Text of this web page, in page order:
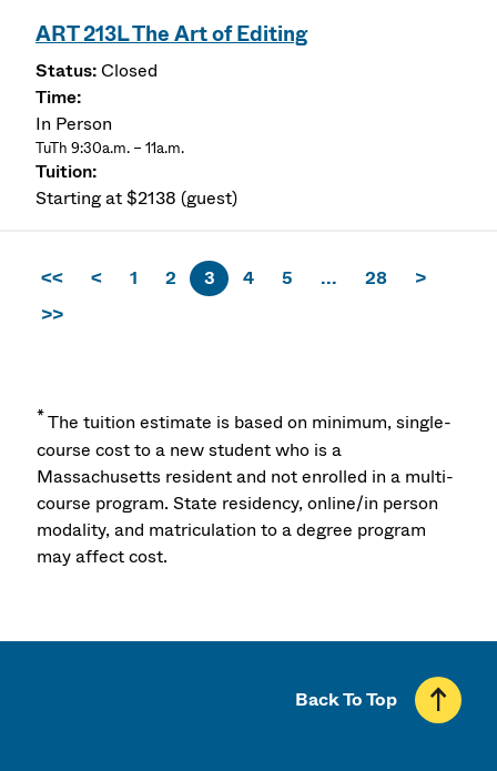
ART 213L The Art of Editing
Closed
In Person
TuTh 9:30a.m. – 11a.m.
Starting at $2138 (guest)
<< < 1 2 3 4 5 ... 28
>
>>
*The tuition estimate is based on minimum, single-
course cost to a new student who is a
Massachusetts resident and not enrolled in a multi-
course program. State residency, online/in person
modality, and matriculation to a degree program
may affect cost.
Back To Top